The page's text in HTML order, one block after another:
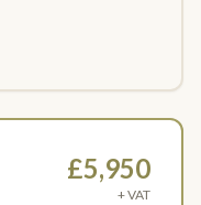
£5,950
+ VAT